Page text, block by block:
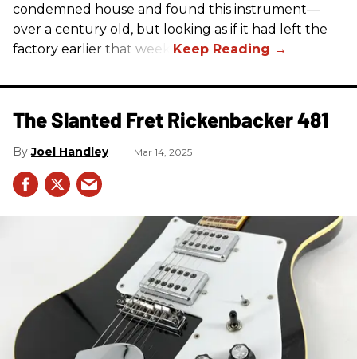
condemned house and found this instrument—
over a century old, but looking as if it had left the
factory earlier that week.
The Slanted Fret Rickenbacker 481
Joel Handley Mar 14, 2025